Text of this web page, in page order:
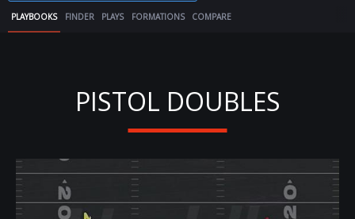
PLAYBOOKS FINDER PLAYS FORMATIONS COMPARE
PISTOL DOUBLES